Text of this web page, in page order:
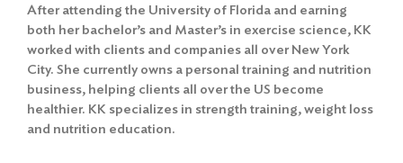
After attending the University of Florida and earning
both her bachelor’s and Master’s in exercise science, KK
worked with clients and companies all over New York
City. She currently owns a personal training and nutrition
business, helping clients all over the US become
healthier. KK specializes in strength training, weight loss
and nutrition education.